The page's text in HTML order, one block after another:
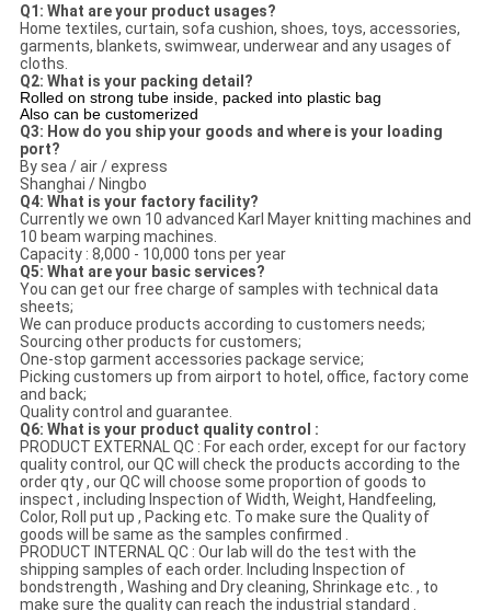
Q1: What are your product usages?
Home textiles, curtain, sofa cushion, shoes, toys, accessories,
garments, blankets, swimwear, underwear and any usages of
cloths.
Q2: What is your packing detail?
Rolled on strong tube inside, packed into plastic bag
Also can be customerized
Q3: How do you ship your goods and where is your loading
port?
By sea / air / express
Shanghai / Ningbo
Q4: What is your factory facility?
Currently we own 10 advanced Karl Mayer knitting machines and
10 beam warping machines.
Capacity : 8,000 - 10,000 tons per year
Q5: What are your basic services?
You can get our free charge of samples with technical data
sheets;
We can produce products according to customers needs;
Sourcing other products for customers;
One-stop garment accessories package service;
Picking customers up from airport to hotel, office, factory come
and back;
Quality control and guarantee.
Q6: What is your product quality control :
PRODUCT EXTERNAL QC : For each order, except for our factory
quality control, our QC will check the products according to the
order qty , our QC will choose some proportion of goods to
inspect , including Inspection of Width, Weight, Handfeeling,
Color, Roll put up , Packing etc. To make sure the Quality of
goods will be same as the samples confirmed .
PRODUCT INTERNAL QC : Our lab will do the test with the
shipping samples of each order. Including Inspection of
bondstrength , Washing and Dry cleaning, Shrinkage etc. , to
make sure the quality can reach the industrial standard .